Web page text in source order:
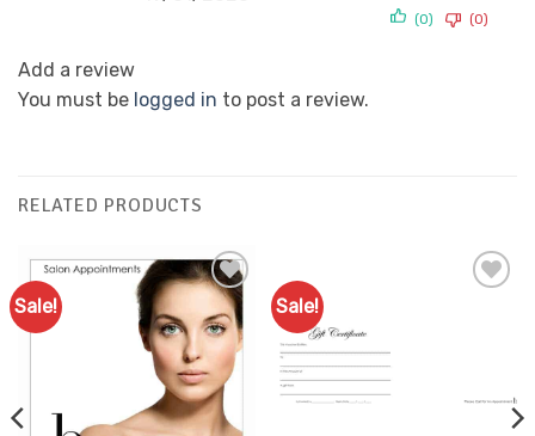
(0) (0)
Add a review
You must be logged in to post a review.
RELATED PRODUCTS
Sale!
Add to
Favourites
Sale!